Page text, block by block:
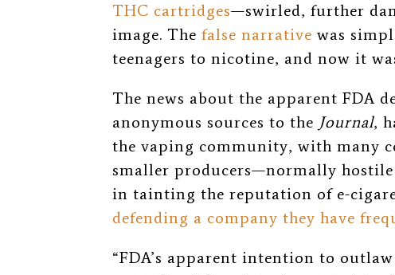
THC cartridges—swirled, further
image. The false narrative was
teenagers to nicotine, and now it
The news about the apparent FDA
anonymous sources to the Journal,
the vaping community, with many
smaller producers—normally hostile
in tainting the reputation of e-
defending a company they have
“FDA’s apparent intention to